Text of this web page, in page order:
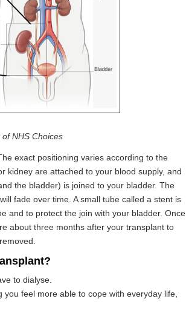
NHS Choices
exact positioning varies according to the
kidney are attached to your blood supply, and
the bladder) is joined to your bladder. The
fade over time. A small tube called a stent is
and to protect the join with your bladder. Once
about three months after your transplant to
to dialyse.
feel more able to cope with everyday life,